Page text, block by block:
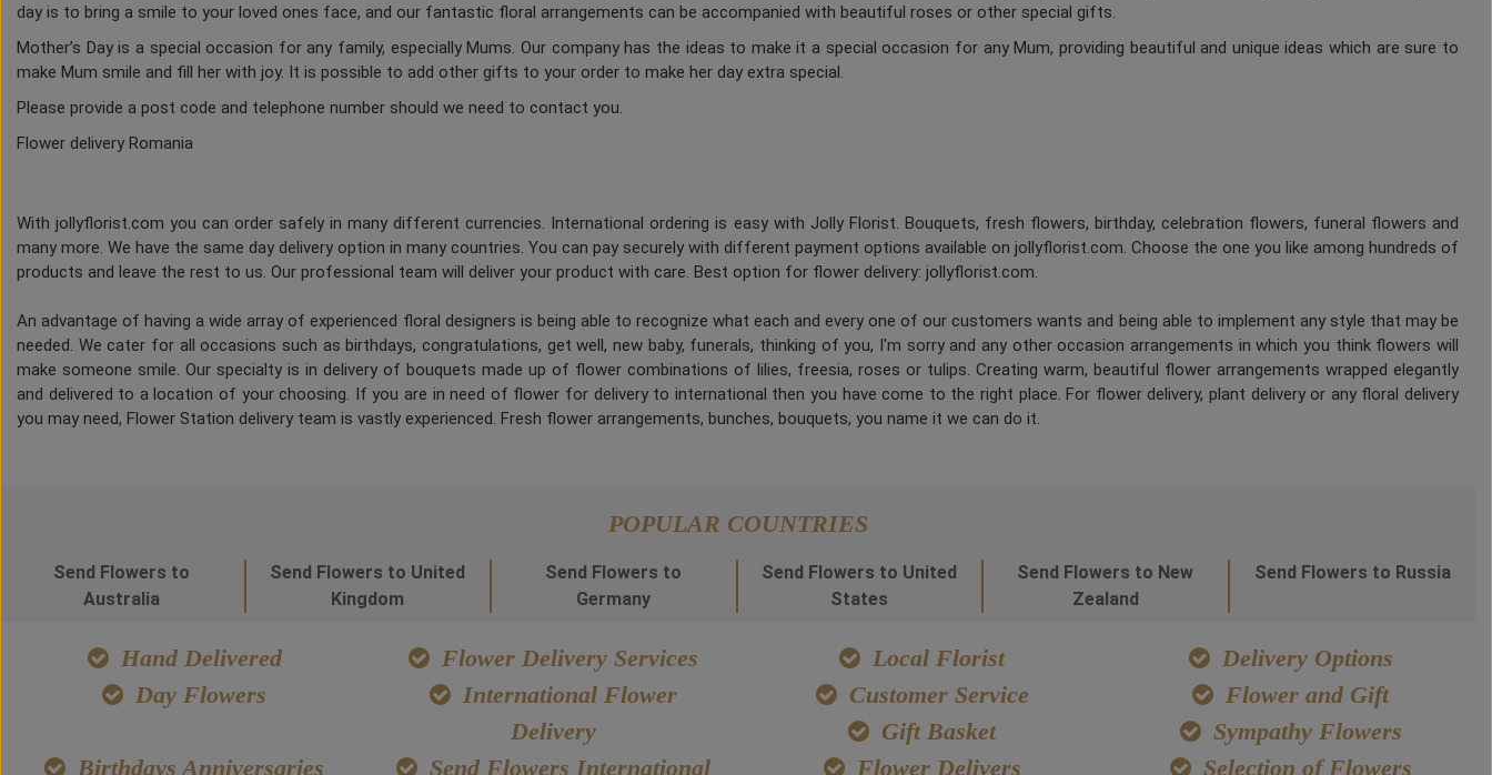
day is to bring a smile to your loved ones face, and our fantastic floral arrangements can be accompanied with beautiful roses or other special gifts.
Mother’s Day is a special occasion for any family, especially Mums. Our company has the ideas to make it a special occasion for any Mum, providing beautiful and unique ideas which are sure to
make Mum smile and fill her with joy. It is possible to add other gifts to your order to make her day extra special.
Please provide a post code and telephone number should we need to contact you.
Flower delivery Romania
With jollyflorist.com you can order safely in many different currencies. International ordering is easy with Jolly Florist. Bouquets, fresh flowers, birthday, celebration flowers, funeral flowers and
many more. We have the same day delivery option in many countries. You can pay securely with different payment options available on jollyflorist.com. Choose the one you like among hundreds of
products and leave the rest to us. Our professional team will deliver your product with care. Best option for flower delivery: jollyflorist.com.
An advantage of having a wide array of experienced floral designers is being able to recognize what each and every one of our customers wants and being able to implement any style that may be
needed. We cater for all occasions such as birthdays, congratulations, get well, new baby, funerals, thinking of you, I'm sorry and any other occasion arrangements in which you think flowers will
make someone smile. Our specialty is in delivery of bouquets made up of flower combinations of lilies, freesia, roses or tulips. Creating warm, beautiful flower arrangements wrapped elegantly
and delivered to a location of your choosing. If you are in need of flower for delivery to international then you have come to the right place. For flower delivery, plant delivery or any floral delivery
you may need, Flower Station delivery team is vastly experienced. Fresh flower arrangements, bunches, bouquets, you name it we can do it.
POPULAR COUNTRIES
Send Flowers to
Australia
Send Flowers to United
Kingdom
Send Flowers to
Germany
Send Flowers to United
States
Send Flowers to New
Zealand
Send Flowers to Russia
Hand Delivered Flower Delivery Services Local Florist
Delivery Options
Day Flowers
International Flower
Delivery
Customer Service
Flower and Gift
Gift Basket
Sympathy Flowers
Birthdays Anniversaries
Send Flowers International Flower Delivers Selection of Flowers